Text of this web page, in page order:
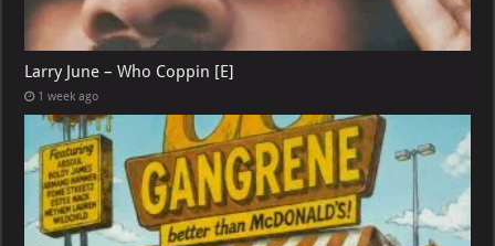
Larry June – Who Coppin [E]
1 week ago